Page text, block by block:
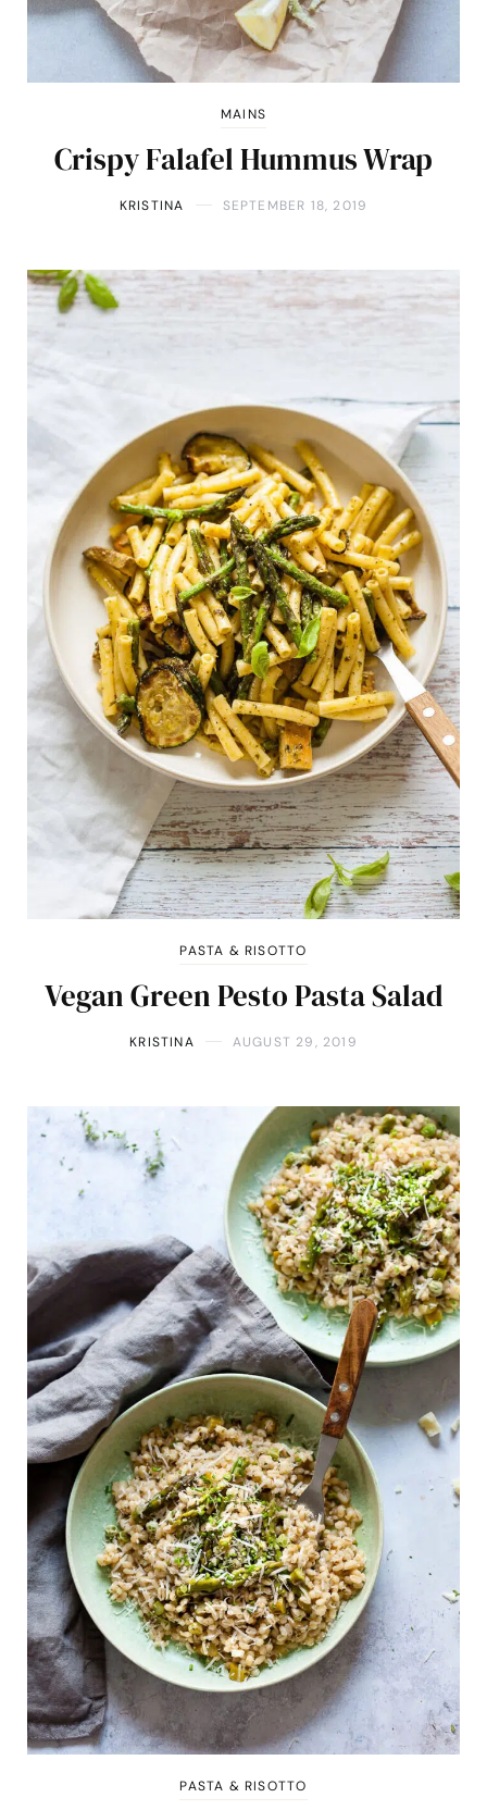
MAINS
Crispy Falafel Hummus Wrap
KRISTINA SEPTEMBER 18, 2019
PASTA & RISOTTO
Vegan Green Pesto Pasta Salad
KRISTINA AUGUST 29, 2019
PASTA & RISOTTO